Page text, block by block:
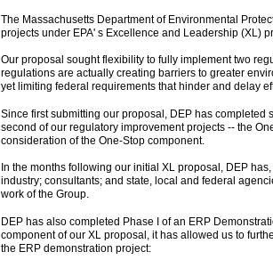
The Massachusetts Department of Environmental
projects under EPA' s Excellence and Leadership (XL)
Our proposal sought flexibility to fully implement two
regulations are actually creating barriers to greater
yet limiting federal requirements that hinder and delay
Since first submitting our proposal, DEP has completed
second of our regulatory improvement projects -- the
consideration of the One-Stop component.
In the months following our initial XL proposal, DEP
industry; consultants; and state, local and federal
work of the Group.
DEP has also completed Phase I of an ERP
component of our XL proposal, it has allowed us to
the ERP demonstration project: